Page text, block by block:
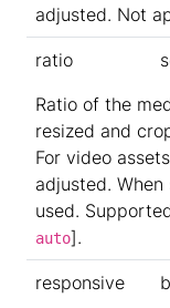
adjusted. Not
ratio
Ratio of the
resized and
For video
adjusted.
used.
auto].
responsive